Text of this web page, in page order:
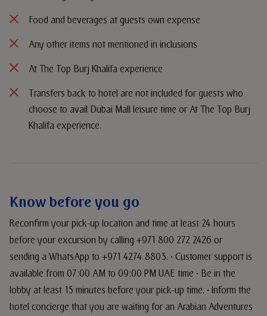
Food and beverages at guests own expense
Any other items not mentioned in inclusions
At The Top Burj Khalifa experience
Transfers back to hotel are not included for guests who
choose to avail Dubai Mall leisure time or At The Top Burj
Khalifa experience.
Know before you go
Reconfirm your pick-up location and time at least 24 hours
before your excursion by calling +971 800 272 2426 or
sending a WhatsApp to +971 4274 8803. • Customer support is
available from 07:00 AM to 09:00 PM UAE time • Be in the
lobby at least 15 minutes before your pick-up time. • Inform the
hotel concierge that you are waiting for an Arabian Adventures